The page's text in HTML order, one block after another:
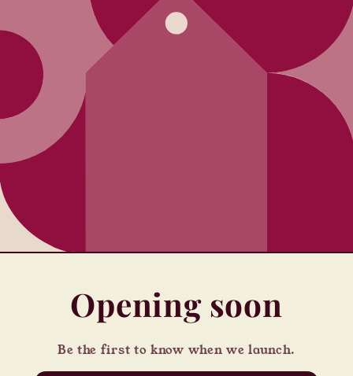
Opening soon
Be the first to know when we launch.